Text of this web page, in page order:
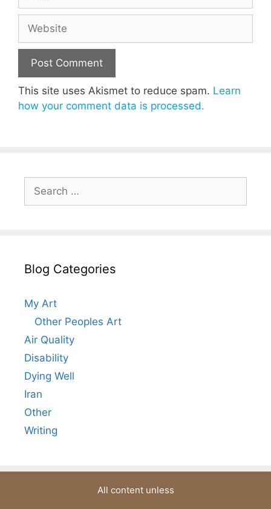
This site uses Akismet to reduce spam. Learn
how your comment data is processed.
Search
for:
Blog Categories
My Art
Other Peoples Art
Air Quality
Disability
Dying Well
Iran
Other
Writing
All content unless